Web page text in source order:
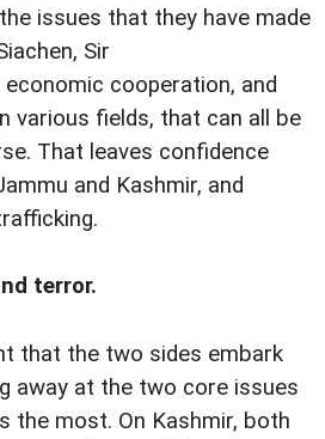
issues that they have made
Sir
economic cooperation, and
various fields, that can all be
That leaves confidence
and Kashmir, and
terror.
that the two sides embark
away at the two core issues
the most. On Kashmir, both